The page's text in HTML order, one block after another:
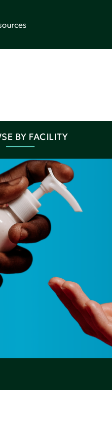
BY FACILITY